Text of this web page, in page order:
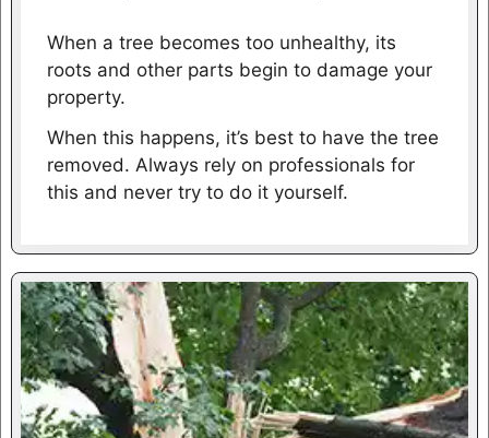
When a tree becomes too unhealthy, its
roots and other parts begin to damage your
property.
When this happens, it’s best to have the tree
removed. Always rely on professionals for
this and never try to do it yourself.